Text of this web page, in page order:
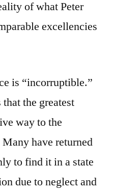
of what Peter
excellencies
is “incorruptible.”
the greatest
way to the
have returned
to find it in a state
due to neglect and